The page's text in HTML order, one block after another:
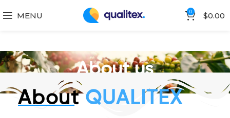
MENU 0 $0.00
About us
AboutQUALITEX